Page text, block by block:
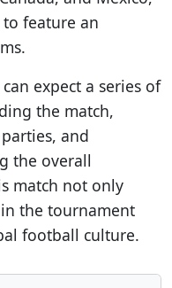
feature an
expect a series of
the match,
and
the overall
match not only
the tournament
football culture.